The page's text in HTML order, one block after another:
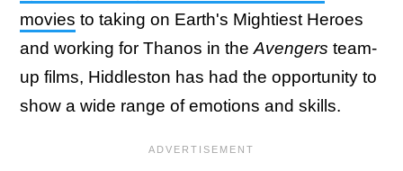
movies to taking on Earth's Mightiest Heroes
and working for Thanos in the Avengers team-
up films, Hiddleston has had the opportunity to
show a wide range of emotions and skills.